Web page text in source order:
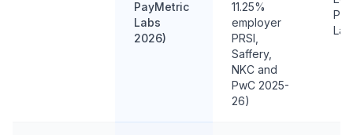
PayMetric
Labs
2026)
11.25%
employer
PRSI,
Saffery,
NKC and
PwC 2025-
26)